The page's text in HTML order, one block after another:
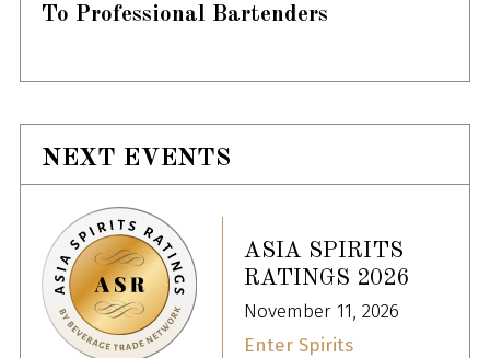
To Professional Bartenders
NEXT EVENTS
ASIA SPIRITS
RATINGS 2026
November 11, 2026
Enter Spirits